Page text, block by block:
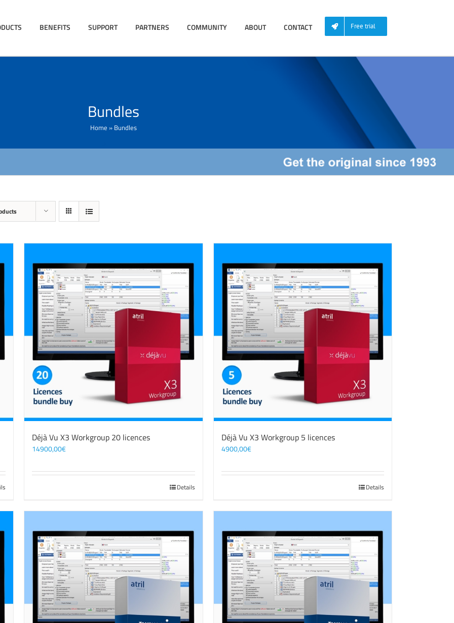
BENEFITS SUPPORT PARTNERS COMMUNITY ABOUT CONTACT Free trial
Bundles
Home » Bundles
Déjà Vu X3 Workgroup 20 licences
14900,00€
Details
Déjà Vu X3 Workgroup 5 licences
4900,00€
Details